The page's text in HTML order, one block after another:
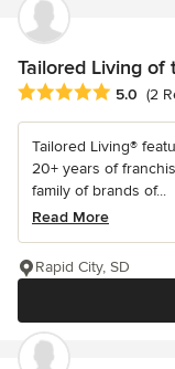
Tailored Living of
Average rating: 5 out
5.0 (2
Tailored Living®
20+ years of
family of brands of...
Read More
Rapid City, SD